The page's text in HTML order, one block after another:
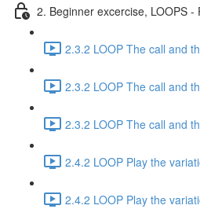
2. Beginner excercise, LOOPS -
2.3.2 LOOP The call and
2.3.2 LOOP The call and
2.3.2 LOOP The call and
2.4.2 LOOP Play the
2.4.2 LOOP Play the